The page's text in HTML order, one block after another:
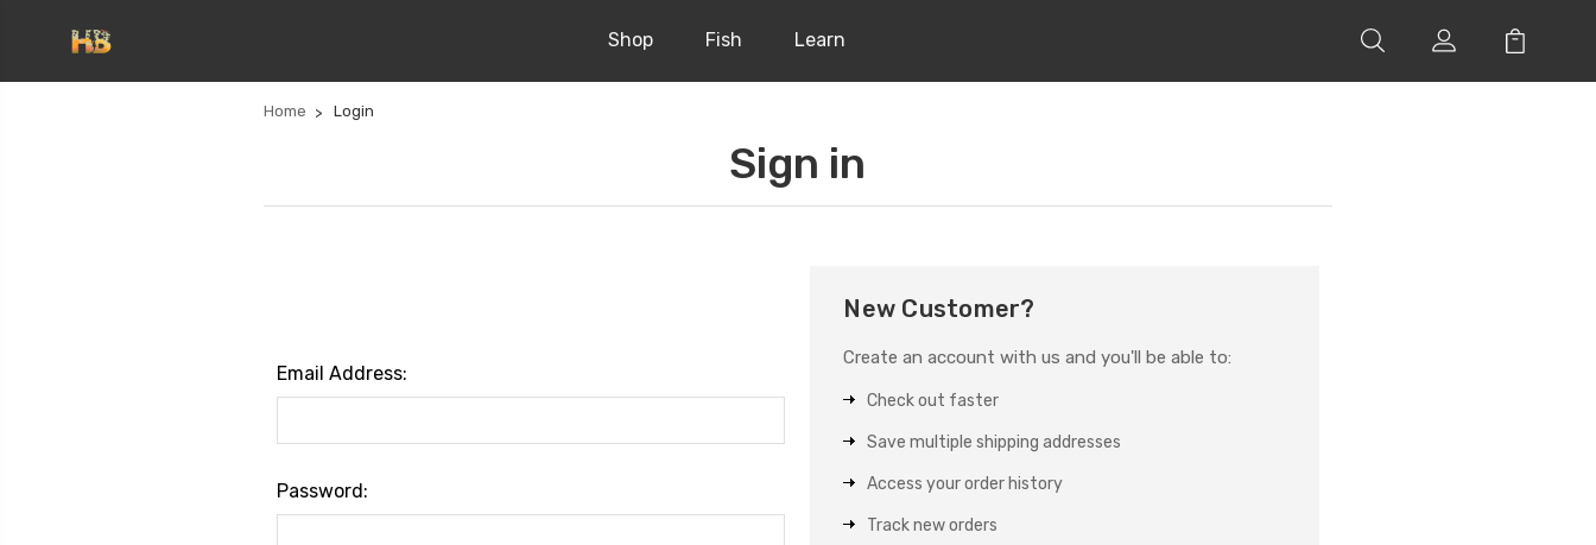
Shop Fish Learn
Home Login
Sign in
Email Address:
Password:
New Customer?
Create an account with us and you'll be able to:
Check out faster
Save multiple shipping addresses
Access your order history
Track new orders